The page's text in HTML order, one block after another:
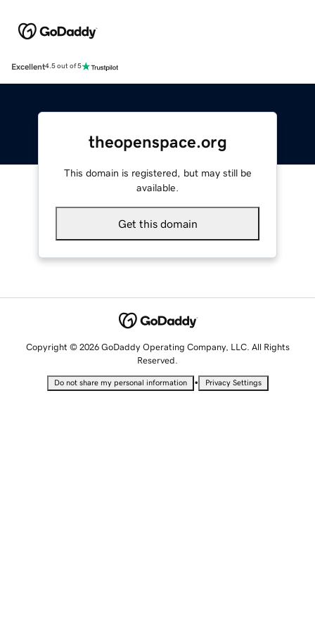
Excellent4.5 out of 5
theopenspace.org
This domain is registered, but may still be
available.
Get this domain
Copyright © 2026 GoDaddy Operating Company, LLC. All Rights
Reserved.
Do not share my personal information • Privacy Settings